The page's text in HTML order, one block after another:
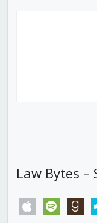
Law Bytes –
apple spotify